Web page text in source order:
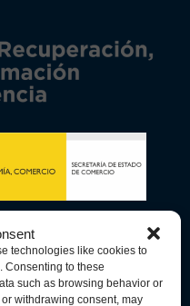
technologies like cookies to
Consenting to these
such as browsing behavior or
withdrawing consent, may